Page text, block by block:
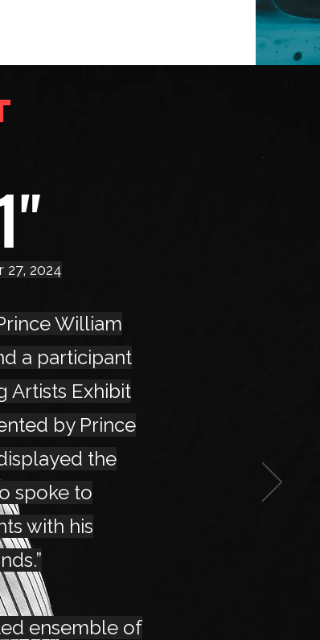
2024
William
a participant
Artists Exhibit
by Prince
the
spoke to
with his
ensemble of